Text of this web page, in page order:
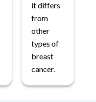
it differs
from
other
types of
breast
cancer.